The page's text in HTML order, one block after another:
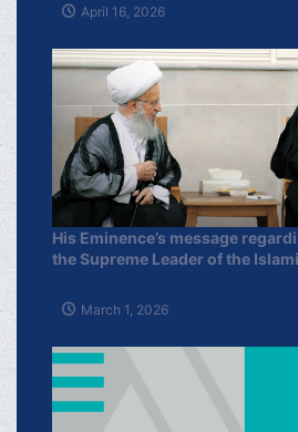
April 16, 2026
His Eminence’s message
the Supreme Leader of the
March 1, 2026